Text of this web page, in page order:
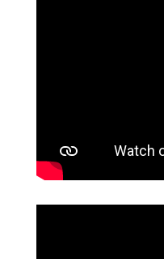
specialized in
A more
fight against